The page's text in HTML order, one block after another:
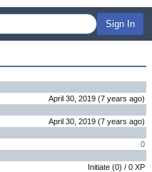
Sign In
April 30, 2019 (7 years ago)
April 30, 2019 (7 years ago)
0
Initiate (0) / 0 XP